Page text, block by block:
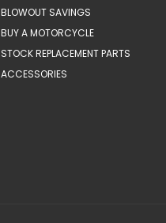
BLOWOUT SAVINGS
BUY A MOTORCYCLE
STOCK REPLACEMENT PARTS
ACCESSORIES